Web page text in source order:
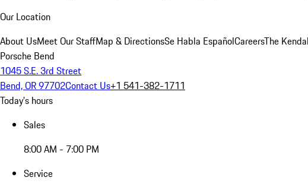
Our Location
About UsMeet Our StaffMap & DirectionsSe Habla EspañolCareersThe
Porsche Bend
1045 S.E. 3rd Street
Bend, OR 97702Contact Us+1 541-382-1711
Today's hours
Sales
8:00 AM - 7:00 PM
Service